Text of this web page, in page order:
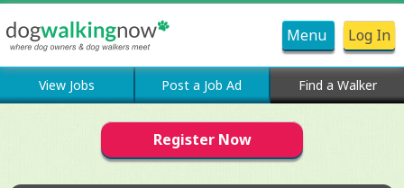
Menu Log In
View Jobs Post a Job Ad Find a Walker
Register Now